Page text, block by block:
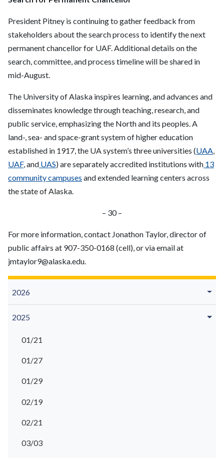
2026
2025
01/21
01/27
01/29
02/19
02/21
03/03
President Pitney is continuing to gather feedback from
stakeholders about the search process to identify the next
permanent chancellor for UAF. Additional details on the
search, committee, and process timeline will be shared in
mid-August.
The University of Alaska inspires learning, and advances and
disseminates knowledge through teaching, research, and
public service, emphasizing the North and its peoples. A
land-, sea- and space-grant system of higher education
established in 1917, the UA system’s three universities (UAA,
UAF, and UAS) are separately accredited institutions with 13
community campuses and extended learning centers across
the state of Alaska.
– 30 –
For more information, contact Jonathon Taylor, director of
public affairs at 907-350-0168 (cell), or via email at
jmtaylor9@alaska.edu.